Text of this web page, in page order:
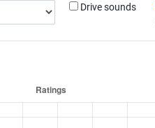
Drive sounds